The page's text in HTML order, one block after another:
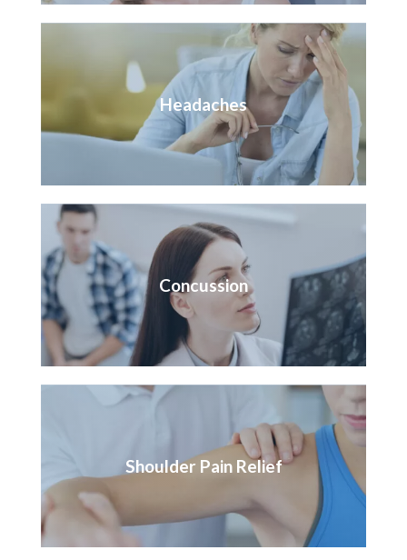
Headaches
Concussion
Shoulder Pain Relief